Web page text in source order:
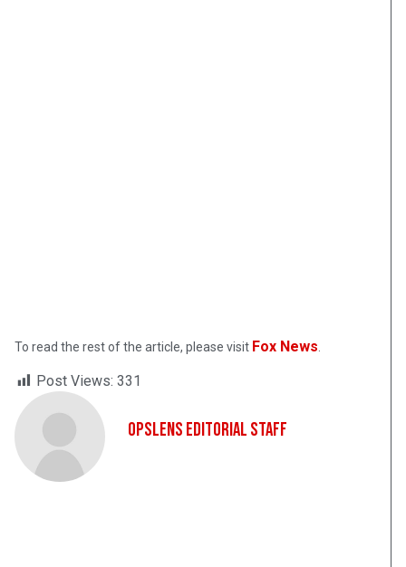
To read the rest of the article, please visit Fox News
Post Views: 331
OpsLens Editorial Staff